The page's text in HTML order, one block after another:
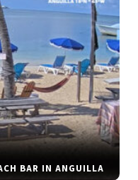
BAR IN ANGUILLA